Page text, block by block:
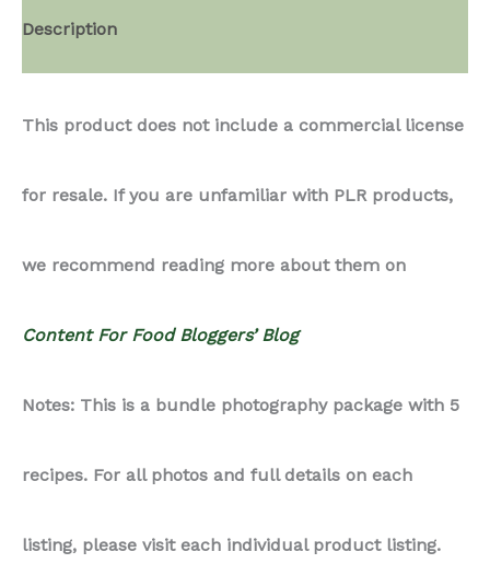
Bundle
quantity
Description
This product does not include a commercial license
for resale. If you are unfamiliar with PLR products,
we recommend reading more about them on
Content For Food Bloggers’ Blog
Notes: This is a bundle photography package with 5
recipes. For all photos and full details on each
listing, please visit each individual product listing.